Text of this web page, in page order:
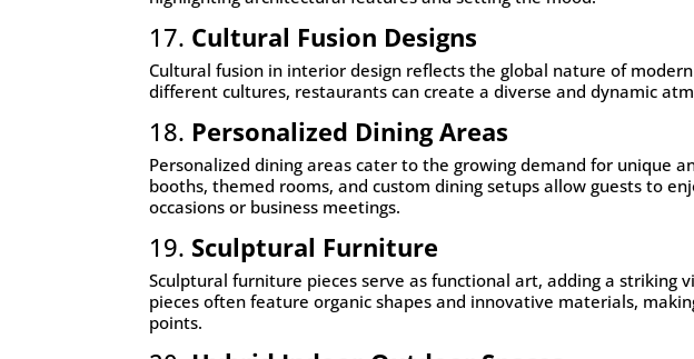
17. Cultural Fusion Designs
Cultural fusion in interior design reflects the global nature of
different cultures, restaurants can create a diverse and dynamic
18. Personalized Dining Areas
Personalized dining areas cater to the growing demand for unique
booths, themed rooms, and custom dining setups allow guests to
occasions or business meetings.
19. Sculptural Furniture
Sculptural furniture pieces serve as functional art, adding a striking
pieces often feature organic shapes and innovative materials,
points.